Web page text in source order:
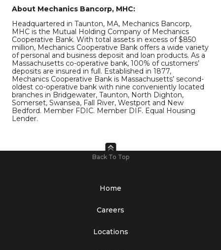
About Mechanics Bancorp, MHC:
Headquartered in Taunton, MA, Mechanics Bancorp,
MHC is the Mutual Holding Company of Mechanics
Cooperative Bank. With total assets in excess of $850
million, Mechanics Cooperative Bank offers a wide variety
of personal and business deposit and loan products. As a
Massachusetts co-operative bank, 100% of customers’
deposits are insured in full. Established in 1877,
Mechanics Cooperative Bank is Massachusetts’ second-
oldest co-operative bank with nine conveniently located
branches in Bridgewater, Taunton, North Dighton,
Somerset, Swansea, Fall River, Westport and New
Bedford. Member FDIC. Member DIF. Equal Housing
Lender.
Back To Top
Home
Careers
Locations